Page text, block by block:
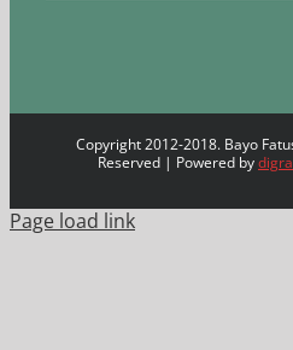
Copyright 2012-2018. Bayo
Reserved | Powered by
Page load link